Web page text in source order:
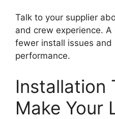
Talk to your supplier
and crew experience.
fewer install issues
performance.
Installation
Make Your